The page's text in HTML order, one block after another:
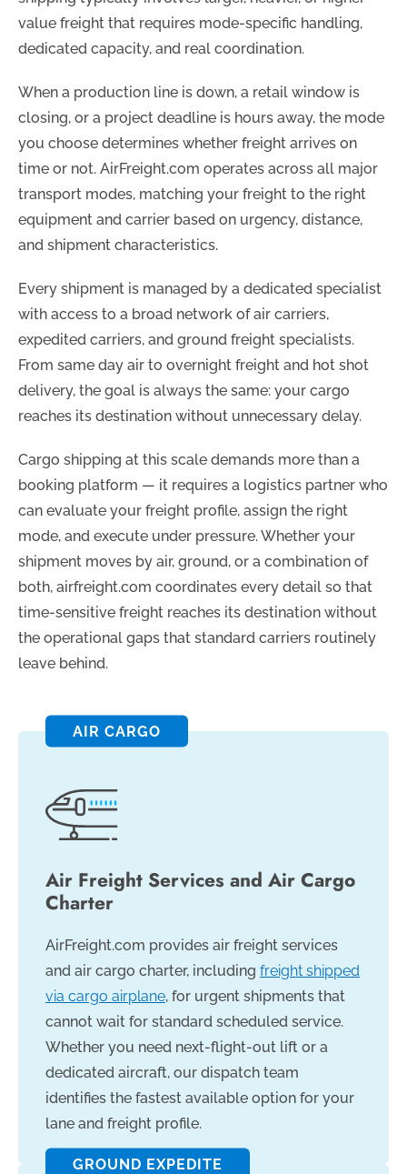
value freight that requires mode-specific handling,
dedicated capacity, and real coordination.
When a production line is down, a retail window is
closing, or a project deadline is hours away, the mode
you choose determines whether freight arrives on
time or not. AirFreight.com operates across all major
transport modes, matching your freight to the right
equipment and carrier based on urgency, distance,
and shipment characteristics.
Every shipment is managed by a dedicated specialist
with access to a broad network of air carriers,
expedited carriers, and ground freight specialists.
From same day air to overnight freight and hot shot
delivery, the goal is always the same: your cargo
reaches its destination without unnecessary delay.
Cargo shipping at this scale demands more than a
booking platform — it requires a logistics partner who
can evaluate your freight profile, assign the right
mode, and execute under pressure. Whether your
shipment moves by air, ground, or a combination of
both, airfreight.com coordinates every detail so that
time-sensitive freight reaches its destination without
the operational gaps that standard carriers routinely
leave behind.
AIR CARGO
Air Freight Services and Air Cargo
Charter
AirFreight.com provides air freight services
and air cargo charter, including freight shipped
via cargo airplane, for urgent shipments that
cannot wait for standard scheduled service.
Whether you need next-flight-out lift or a
dedicated aircraft, our dispatch team
identifies the fastest available option for your
lane and freight profile.
GROUND EXPEDITE